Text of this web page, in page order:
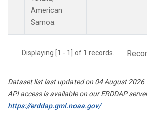
American
Samoa.
Displaying [1 - 1] of 1 records.
Dataset list last updated on 04 August 2026
API access is available on our ERDDAP
https://erddap.gml.noaa.gov/